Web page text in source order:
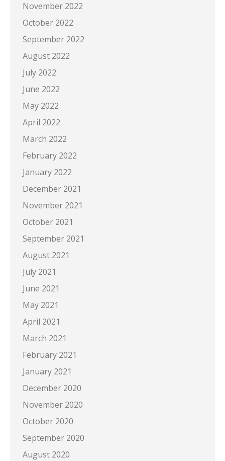
November 2022
October 2022
September 2022
August 2022
July 2022
June 2022
May 2022
April 2022
March 2022
February 2022
January 2022
December 2021
November 2021
October 2021
September 2021
August 2021
July 2021
June 2021
May 2021
April 2021
March 2021
February 2021
January 2021
December 2020
November 2020
October 2020
September 2020
August 2020